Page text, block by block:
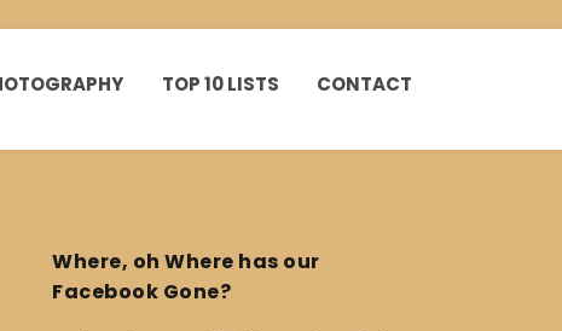
TOP 10 LISTS CONTACT
Where, oh Where has our
Facebook Gone?